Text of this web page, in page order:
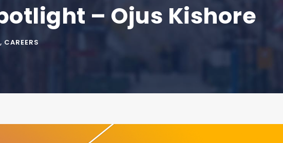
– Ojus Kishore
, CAREERS